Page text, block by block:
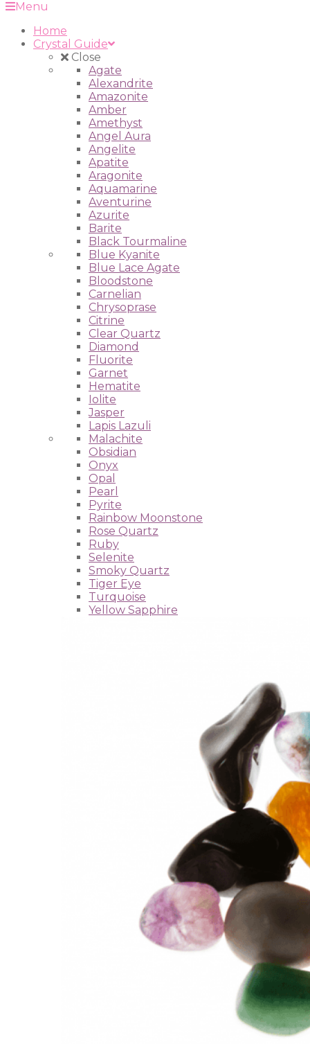
Menu
Home
Crystal Guide
Close
Agate
Alexandrite
Amazonite
Amber
Amethyst
Angel Aura
Angelite
Apatite
Aragonite
Aquamarine
Aventurine
Azurite
Barite
Black Tourmaline
Blue Kyanite
Blue Lace Agate
Bloodstone
Carnelian
Chrysoprase
Citrine
Clear Quartz
Diamond
Fluorite
Garnet
Hematite
Iolite
Jasper
Lapis Lazuli
Malachite
Obsidian
Onyx
Opal
Pearl
Pyrite
Rainbow Moonstone
Rose Quartz
Ruby
Selenite
Smoky Quartz
Tiger Eye
Turquoise
Yellow Sapphire